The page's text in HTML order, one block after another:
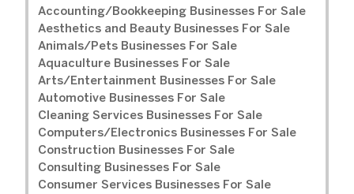
Accounting/Bookkeeping Businesses For Sale
Aesthetics and Beauty Businesses For Sale
Animals/Pets Businesses For Sale
Aquaculture Businesses For Sale
Arts/Entertainment Businesses For Sale
Automotive Businesses For Sale
Cleaning Services Businesses For Sale
Computers/Electronics Businesses For Sale
Construction Businesses For Sale
Consulting Businesses For Sale
Consumer Services Businesses For Sale